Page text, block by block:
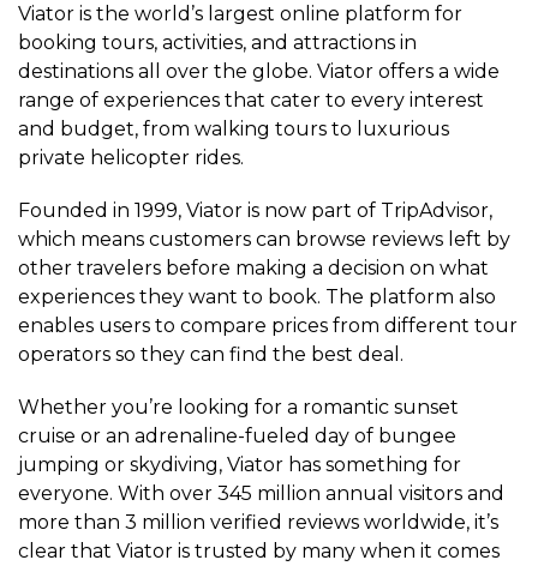
Viator is the world’s largest online platform for
booking tours, activities, and attractions in
destinations all over the globe. Viator offers a wide
range of experiences that cater to every interest
and budget, from walking tours to luxurious
private helicopter rides.
Founded in 1999, Viator is now part of TripAdvisor,
which means customers can browse reviews left by
other travelers before making a decision on what
experiences they want to book. The platform also
enables users to compare prices from different tour
operators so they can find the best deal.
Whether you’re looking for a romantic sunset
cruise or an adrenaline-fueled day of bungee
jumping or skydiving, Viator has something for
everyone. With over 345 million annual visitors and
more than 3 million verified reviews worldwide, it’s
clear that Viator is trusted by many when it comes